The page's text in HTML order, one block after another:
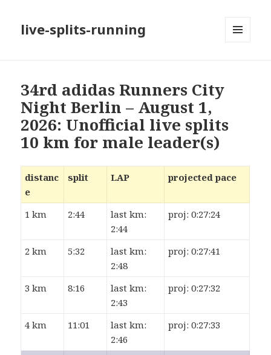
live-splits-running
34rd adidas Runners City
Night Berlin – August 1,
2026: Unofficial live splits
10 km for male leader(s)
distanc
e
split LAP projected pace
1 km 2:44
last km:
2:44
proj: 0:27:24
2 km 5:32
last km:
2:48
proj: 0:27:41
3 km 8:16
last km:
2:43
proj: 0:27:32
4 km 11:01
last km:
2:46
proj: 0:27:33